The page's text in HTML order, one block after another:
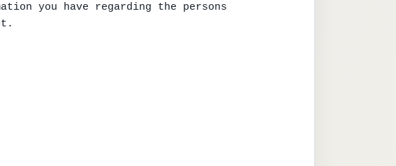
you have regarding the persons